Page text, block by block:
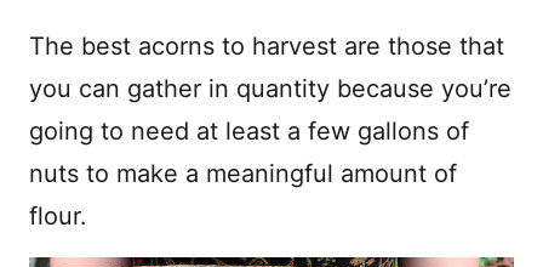
The best acorns to harvest are those that
you can gather in quantity because you’re
going to need at least a few gallons of
nuts to make a meaningful amount of
flour.